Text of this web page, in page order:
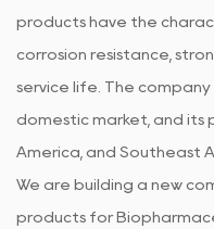
products have the
corrosion resistance,
service life. The
domestic market, and its
America, and Southeast
We are building a new
products for